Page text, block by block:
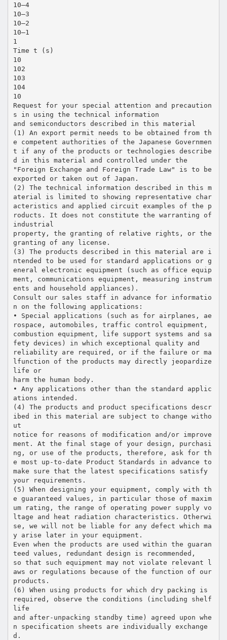
10–4
10–3
10–2
10–1
1
Time t (s)
10
102
103
104
10
Request for your special attention and precaution
s in using the technical information
and semiconductors described in this material
(1) An export permit needs to be obtained from th
e competent authorities of the Japanese Governmen
t if any of the products or technologies describe
d in this material and controlled under the
"Foreign Exchange and Foreign Trade Law" is to be
exported or taken out of Japan.
(2) The technical information described in this m
aterial is limited to showing representative char
acteristics and applied circuit examples of the p
roducts. It does not constitute the warranting of
industrial
property, the granting of relative rights, or the
granting of any license.
(3) The products described in this material are i
ntended to be used for standard applications or g
eneral electronic equipment (such as office equip
ment, communications equipment, measuring instrum
ents and household appliances).
Consult our sales staff in advance for informatio
n on the following applications:
• Special applications (such as for airplanes, ae
rospace, automobiles, traffic control equipment,
combustion equipment, life support systems and sa
fety devices) in which exceptional quality and
reliability are required, or if the failure or ma
lfunction of the products may directly jeopardize
life or
harm the human body.
• Any applications other than the standard applic
ations intended.
(4) The products and product specifications descr
ibed in this material are subject to change witho
ut
notice for reasons of modification and/or improve
ment. At the final stage of your design, purchasi
ng, or use of the products, therefore, ask for th
e most up-to-date Product Standards in advance to
make sure that the latest specifications satisfy
your requirements.
(5) When designing your equipment, comply with th
e guaranteed values, in particular those of maxim
um rating, the range of operating power supply vo
ltage and heat radiation characteristics. Otherwi
se, we will not be liable for any defect which ma
y arise later in your equipment.
Even when the products are used within the guaran
teed values, redundant design is recommended,
so that such equipment may not violate relevant l
aws or regulations because of the function of our
products.
(6) When using products for which dry packing is
required, observe the conditions (including shelf
life
and after-unpacking standby time) agreed upon whe
n specification sheets are individually exchange
d.